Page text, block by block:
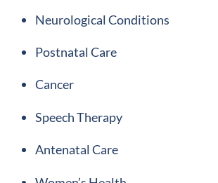
Neurological Conditions
Postnatal Care
Cancer
Speech Therapy
Antenatal Care